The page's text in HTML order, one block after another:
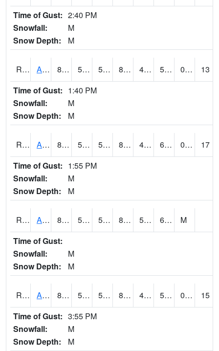
Time of Gust: 2:40 PM
Snowfall:
M
Snow Depth:
M
RALI4 Algona (US 18) 86.9 50.7 50.7 85.464386 45 59.702015 0.00
13
Time of Gust: 1:40 PM
Snowfall:
M
Snow Depth:
M
RAMI4 Ames (I-35) 85.6 54.899616 54.899616 83.421936 48.290024 61.7 0.00
17
Time of Gust: 1:55 PM
Snowfall:
M
Snow Depth:
M
RARI4 Argyle 86.2 57.1 57.1 86.68227 50.6 66.2
M
Time of Gust:
Snowfall:
M
Snow Depth:
M
RAVI4 Avoca (I-80) 85.99999 51.8 51.8 84.33728 49.6 59.9 0.00
15
Time of Gust: 3:55 PM
Snowfall:
M
Snow Depth:
M